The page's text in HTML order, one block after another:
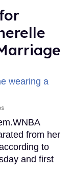
from her
to
and first